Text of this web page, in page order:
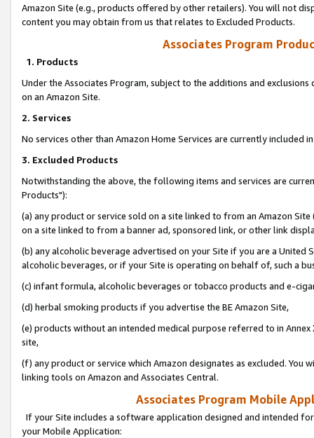
Amazon Site (e.g., products offered by other retailers). You will not
content you may obtain from us that relates to Excluded Products.
Associates Program
1. Products
Under the Associates Program, subject to the additions and
on an Amazon Site.
2. Services
No services other than Amazon Home Services are currently included
3. Excluded Products
Notwithstanding the above, the following items and services are
Products"):
(a) any product or service sold on a site linked to from an Amazon
on a site linked to from a banner ad, sponsored link, or other link
(b) any alcoholic beverage advertised on your Site if you are a
alcoholic beverages, or if your Site is operating on behalf of, such a
(c) infant formula, alcoholic beverages or tobacco products and e-
(d) herbal smoking products if you advertise the BE Amazon Site,
(e) products without an intended medical purpose referred to in
site,
(f) any product or service which Amazon designates as excluded. You
linking tools on Amazon and Associates Central.
Associates Program Mobile
If your Site includes a software application designed and intended
your Mobile Application: